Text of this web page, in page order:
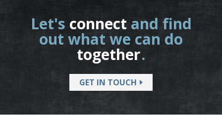
Let's connect and find
out what we can do
together.
GET IN TOUCH